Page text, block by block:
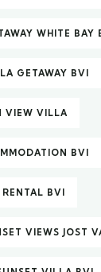
WHITE BAY
GETAWAY BVI
VIEW VILLA
BVI
BVI
VIEWS JOST